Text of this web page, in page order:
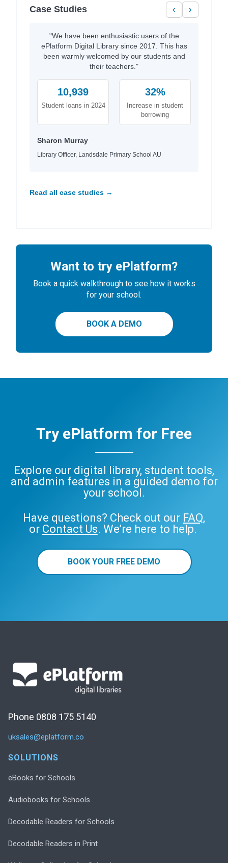
Case Studies ‹ ›
"We have been enthusiastic users of the
ePlatform Digital Library since 2017. This has
been warmly welcomed by our students and
their teachers."
10,939
Student loans in 2024
32%
Increase in student
borrowing
Sharon Murray
Library Officer, Landsdale Primary School AU
Read all case studies →
Want to try ePlatform?
Book a quick walkthrough to see how it works
for your school.
BOOK A DEMO
Try ePlatform for Free
Explore our digital library, student tools,
and admin features in a guided demo for
your school.
Have questions? Check out our FAQ,
or Contact Us. We’re here to help.
BOOK YOUR FREE DEMO
Phone 0808 175 5140
uksales@eplatform.co
SOLUTIONS
eBooks for Schools
Audiobooks for Schools
Decodable Readers for Schools
Decodable Readers in Print